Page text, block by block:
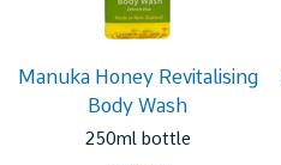
Manuka Honey Revitalising
Body Wash
250ml bottle